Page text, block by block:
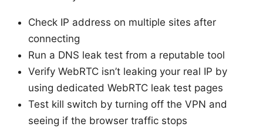
Check IP address on multiple sites after
connecting
Run a DNS leak test from a reputable tool
Verify WebRTC isn’t leaking your real IP by
using dedicated WebRTC leak test pages
Test kill switch by turning off the VPN and
seeing if the browser traffic stops